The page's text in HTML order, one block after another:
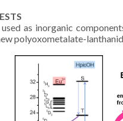
as inorganic
polyoxometalate-